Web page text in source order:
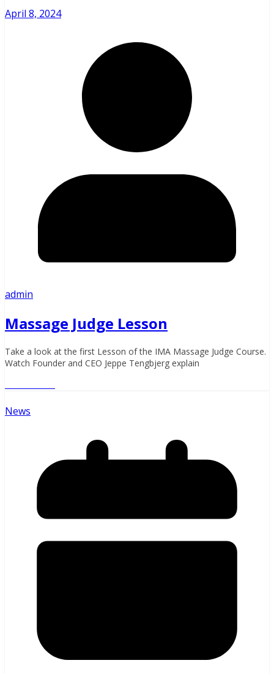
April 8, 2024
admin
Massage Judge Lesson
Take a look at the first Lesson of the IMA Massage Judge Course.
Watch Founder and CEO Jeppe Tengbjerg explain
News